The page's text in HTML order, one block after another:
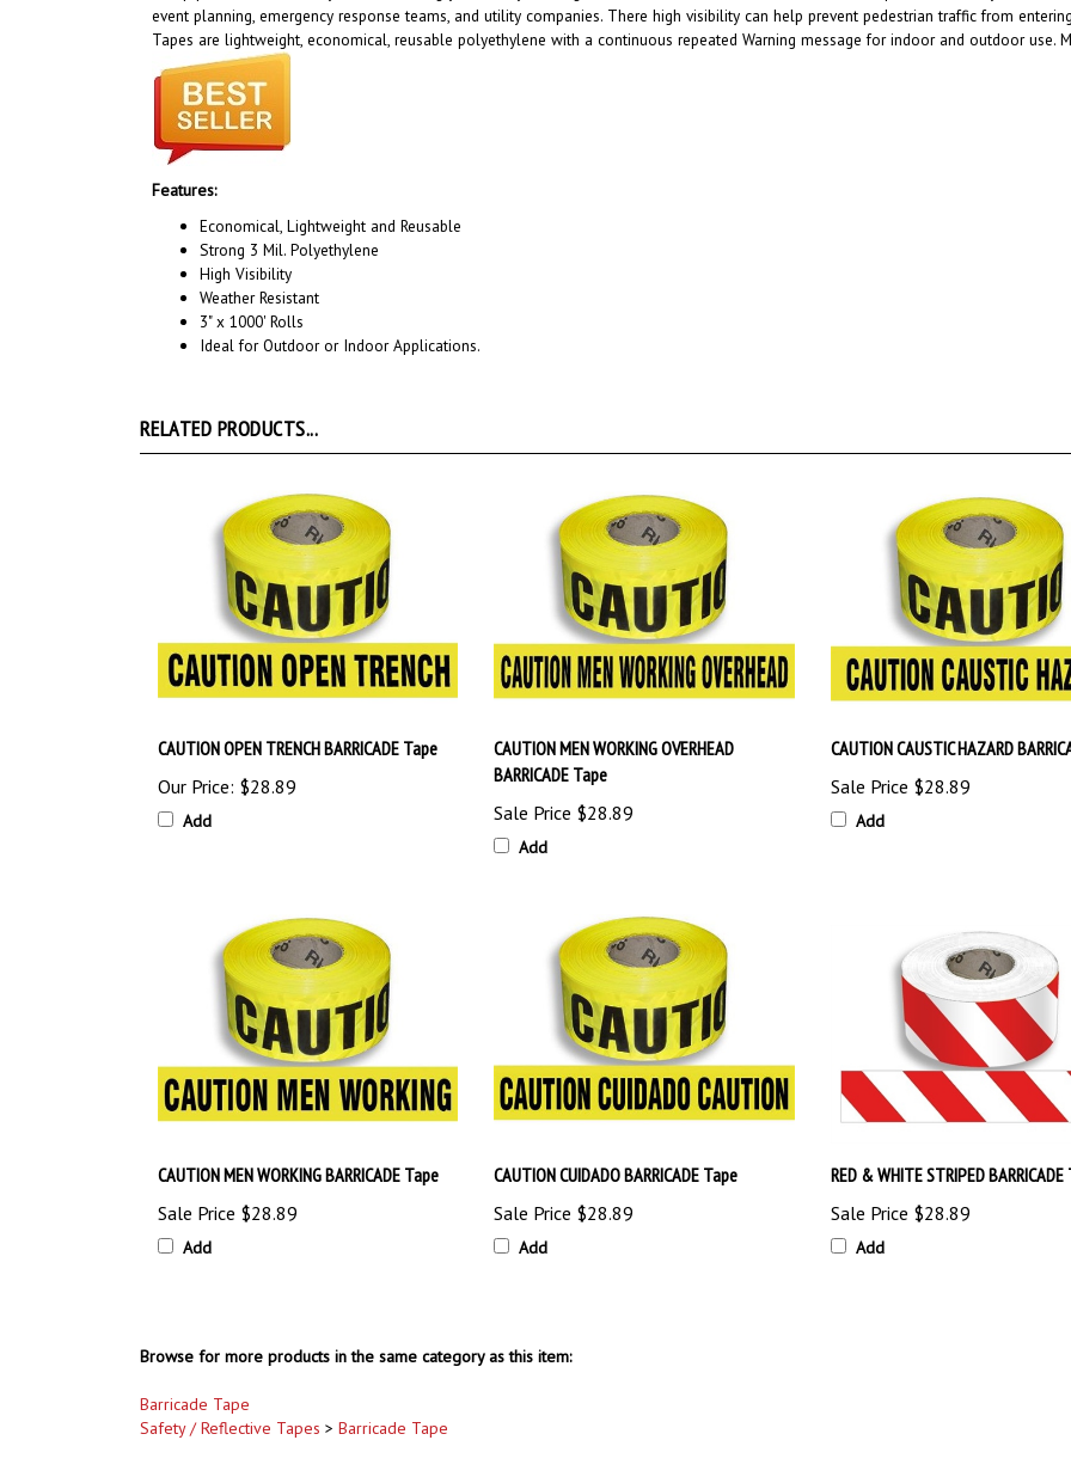
Tapes are lightweight, economical, reusable polyethylene with a continuous repeated Warning message for indoor and outdoor use.
Features:
Economical, Lightweight and Reusable
Strong 3 Mil. Polyethylene
High Visibility
Weather Resistant
3" x 1000' Rolls
Ideal for Outdoor or Indoor Applications.
Our Price:$28.89
Add
BARRICADE Tape
Sale Price $28.89
Add
Sale Price$28.89
Add
Sale Price$28.89
Add
Sale Price$28.89
Add
Sale Price$28.89
Add
Safety / Reflective Tapes